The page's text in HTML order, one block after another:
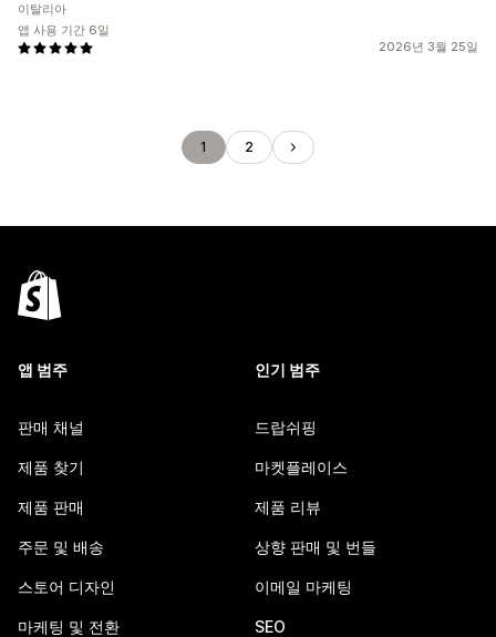
2026년 3월 25일
이탈리아
앱 사용 기간 6일
1 2
앱 범주
판매 채널
제품 찾기
제품 판매
주문 및 배송
스토어 디자인
마케팅 및 전환
인기 범주
드랍쉬핑
마켓플레이스
제품 리뷰
상향 판매 및 번들
이메일 마케팅
SEO